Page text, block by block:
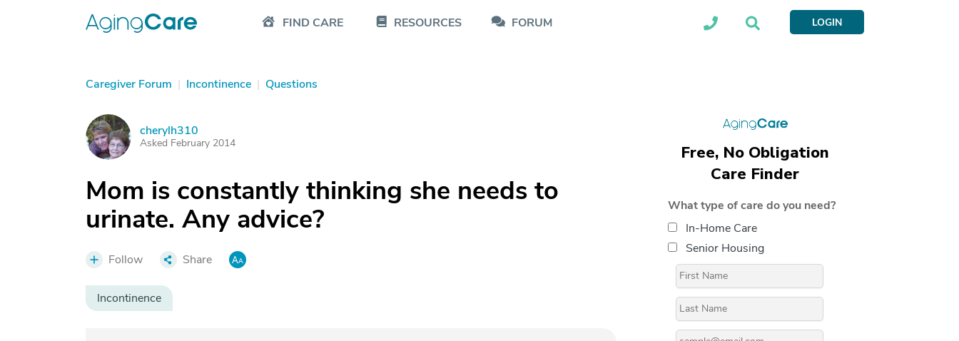
FIND CARE RESOURCES FORUM LOGIN
Caregiver Forum | Incontinence | Questions
C cherylh310
Asked February 2014
Mom is constantly thinking she needs to
urinate. Any advice?
Follow Share
Incontinence
Free, No Obligation
Care Finder
What type of care do you need?
In-Home Care
Senior Housing